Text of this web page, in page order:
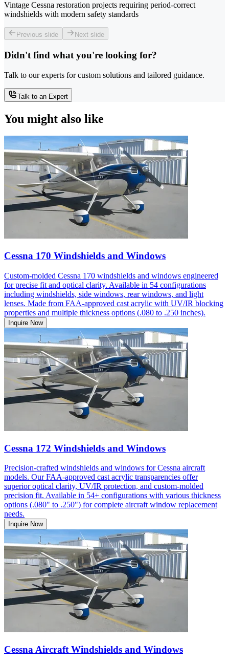
Vintage Cessna restoration projects requiring period-correct
windshields with modern safety standards
Previous slide Next slide
Didn't find what you're looking for?
Talk to our experts for custom solutions and tailored guidance.
Talk to an Expert
You might also like
Cessna 170 Windshields and Windows
Custom-molded Cessna 170 windshields and windows engineered
for precise fit and optical clarity. Available in 54 configurations
including windshields, side windows, rear windows, and light
lenses. Made from FAA-approved cast acrylic with UV/IR blocking
properties and multiple thickness options (.080 to .250 inches).
Inquire Now
Cessna 172 Windshields and Windows
Precision-crafted windshields and windows for Cessna aircraft
models. Our FAA-approved cast acrylic transparencies offer
superior optical clarity, UV/IR protection, and custom-molded
precision fit. Available in 54+ configurations with various thickness
options (.080" to .250") for complete aircraft window replacement
needs.
Inquire Now
Cessna Aircraft Windshields and Windows